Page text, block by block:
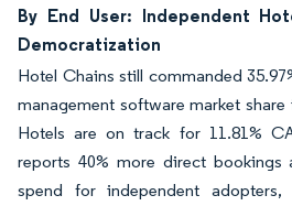
By End User: Independent
Democratization
Hotel Chains still commanded
management software market
Hotels are on track for 11.81%
reports 40% more direct bookings
spend for independent adopters,